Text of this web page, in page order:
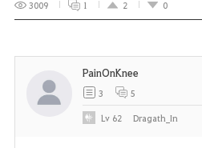
3009
1 2 0
PainOnKnee
3 5
Lv 62 Dragath_In